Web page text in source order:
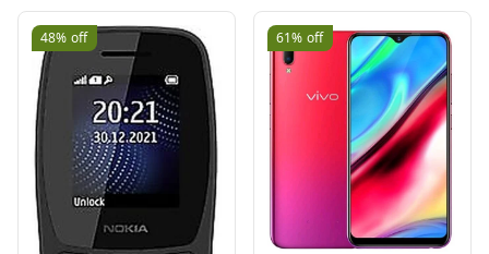
48% off 61% off